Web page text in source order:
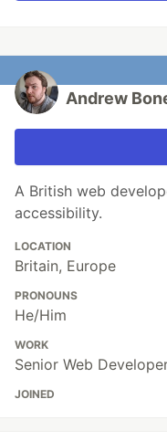
Andrew
A British web
accessibility.
LOCATION
Britain, Europe
PRONOUNS
He/Him
WORK
Senior Web
JOINED